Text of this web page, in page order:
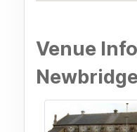
Venue